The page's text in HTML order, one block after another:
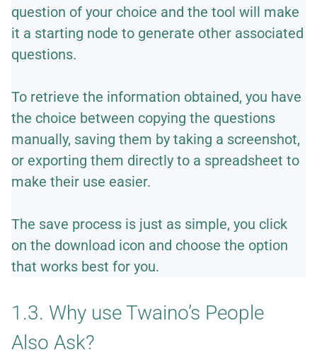
question of your choice and the tool will make
it a starting node to generate other associated
questions.
To retrieve the information obtained, you have
the choice between copying the questions
manually, saving them by taking a screenshot,
or exporting them directly to a spreadsheet to
make their use easier.
The save process is just as simple, you click
on the download icon and choose the option
that works best for you.
1.3. Why use Twaino’s People
Also Ask?